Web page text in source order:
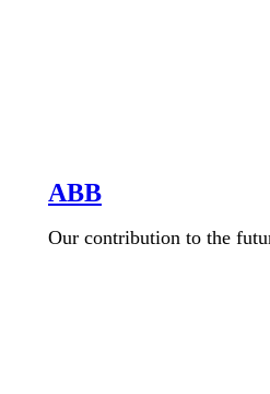
ABB
Our contribution to the